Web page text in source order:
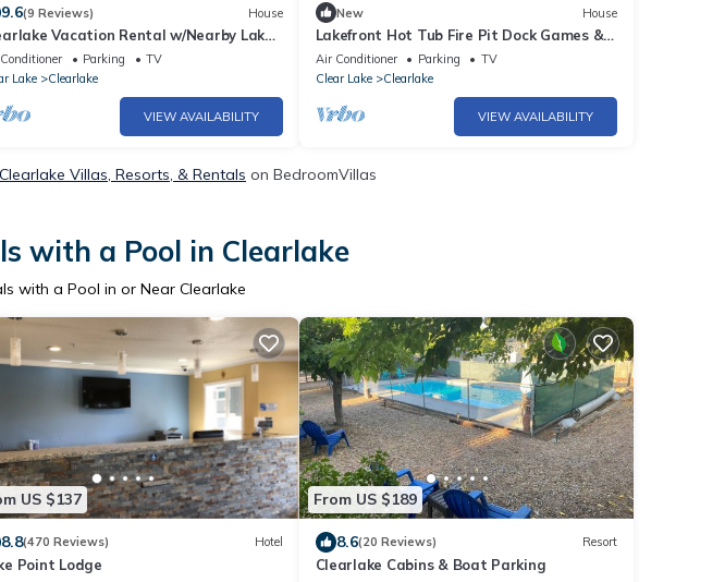
9.6(9 Reviews) House
Vacation Rental w/Nearby Lake
Parking
TV
Lake
Clearlake
VIEW AVAILABILITY
New House
Lakefront Hot Tub Fire Pit Dock Games &
WiFi
Air Conditioner Parking
TV
Clear Lake
Clearlake
VIEW AVAILABILITY
Clearlake Villas, Resorts, & Rentals on BedroomVillas
with a Pool in Clearlake
with a Pool in or Near Clearlake
US $137
8.8(470 Reviews) Hotel
Point Lodge
From US $189
8.6(20 Reviews) Resort
Clearlake Cabins & Boat Parking